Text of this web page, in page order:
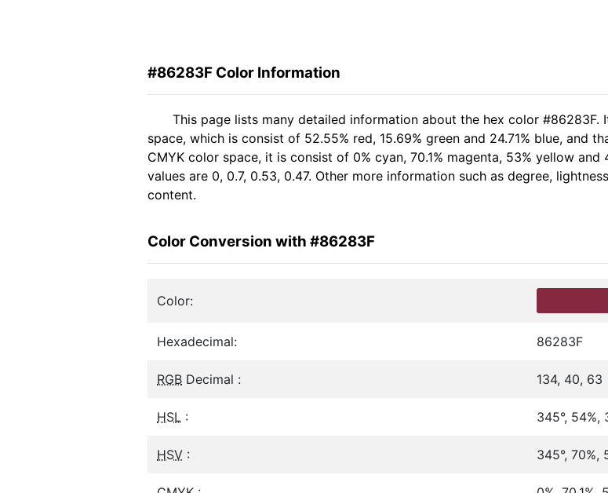
#86283F Color Information
This page lists many detailed information about the hex color #86283F.
space, which is consist of 52.55% red, 15.69% green and 24.71% blue, and
CMYK color space, it is consist of 0% cyan, 70.1% magenta, 53% yellow
values are 0, 0.7, 0.53, 0.47. Other more information such as degree,
content.
Color Conversion with #86283F
Color:
Hexadecimal: 86283F
RGB Decimal : 134, 40, 63
HSL : 345°, 54%,
HSV : 345°, 70%,